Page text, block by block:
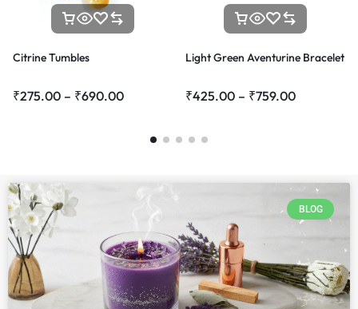
Citrine Tumbles
₹275.00 – ₹690.00
Light Green Aventurine Bracelet
₹425.00 – ₹759.00
BLOG